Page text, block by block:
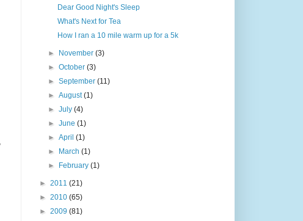
Dear Good Night's Sleep
What's Next for Tea
How I ran a 10 mile warm up for a 5k
► November(3)
►October(3)
►September(11)
►August(1)
►July(4)
►June(1)
►April(1)
► March(1)
► February(1)
► 2011 (21)
► 2010 (65)
► 2009 (81)